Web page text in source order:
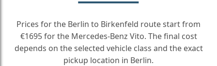
Prices for the Berlin to Birkenfeld route start from
€1695 for the Mercedes-Benz Vito. The final cost
depends on the selected vehicle class and the exact
pickup location in Berlin.